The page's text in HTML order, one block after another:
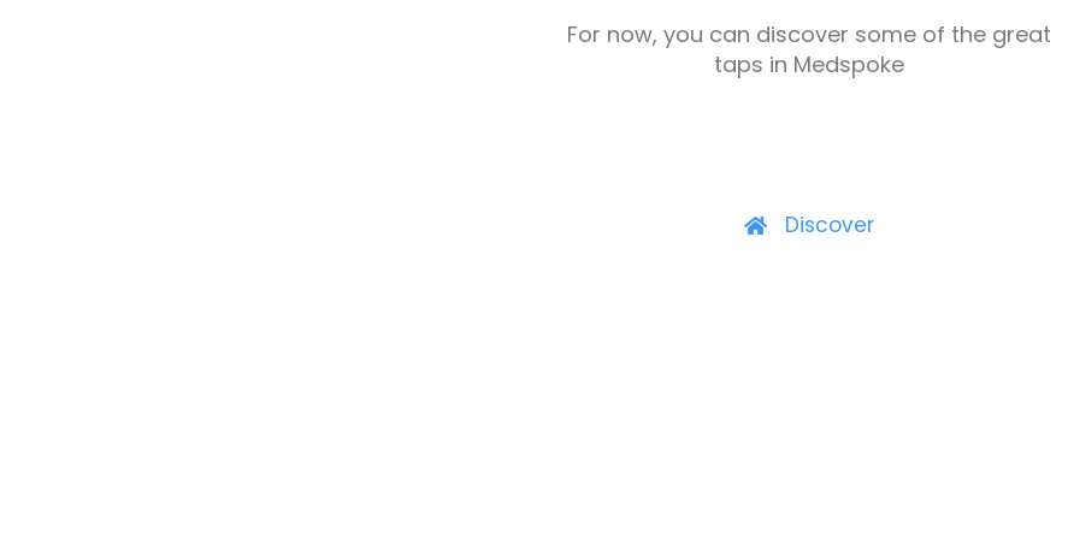
For now, you can discover some of the great
taps in Medspoke
Discover